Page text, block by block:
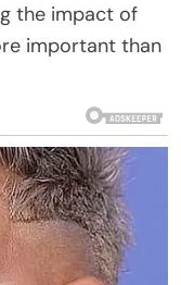
the impact of
important than